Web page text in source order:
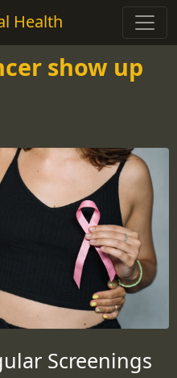
Health
show up
Screenings